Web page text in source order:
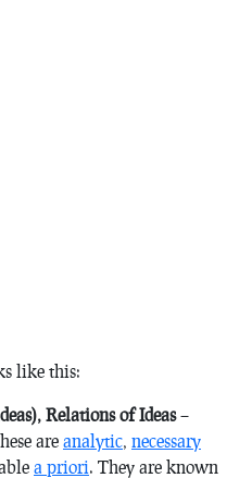
like this:
Relations of Ideas–
are analytic, necessary
a priori. They are known